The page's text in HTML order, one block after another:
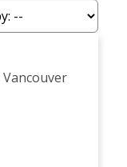
Vancouver